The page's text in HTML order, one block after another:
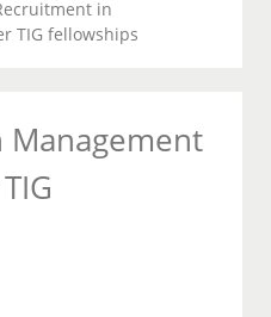
in
TIG fellowships